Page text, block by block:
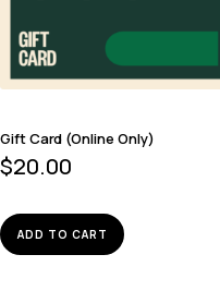
Gift Card (Online Only)
$20.00
ADD TO CART